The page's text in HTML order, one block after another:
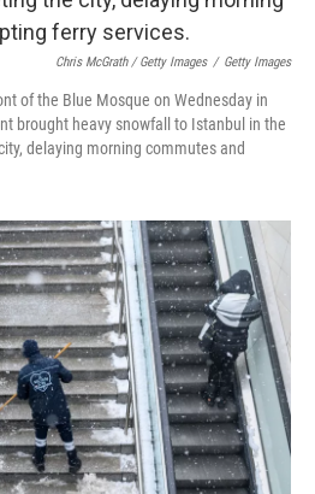
Chris McGrath / Getty Images / Getty Images
of the Blue Mosque on Wednesday in
brought heavy snowfall to Istanbul in the
delaying morning commutes and